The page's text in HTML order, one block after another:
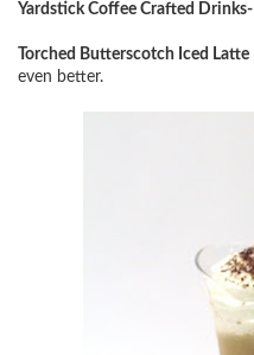
Yardstick Coffee Crafted Drinks-
Torched Butterscotch Iced Latte
even better.